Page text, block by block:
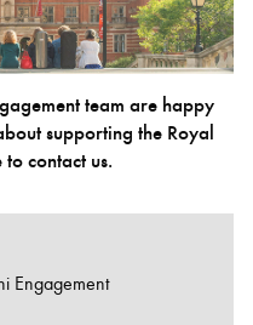
team are happy
supporting the Royal
contact us.
Engagement